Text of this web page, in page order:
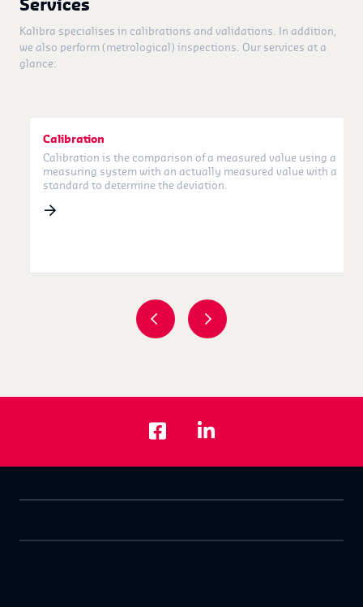
Kalibra specialises in calibrations and validations. In addition,
we also perform (metrological) inspections. Our services at a
glance:
Calibration
Calibration is the comparison of a measured value using a
measuring system with an actually measured value with a
standard to determine the deviation.